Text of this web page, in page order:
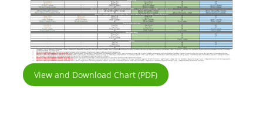
View and Download Chart (PDF)